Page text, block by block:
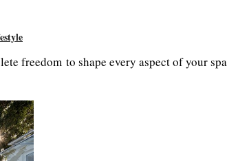
freedom to shape every aspect of your